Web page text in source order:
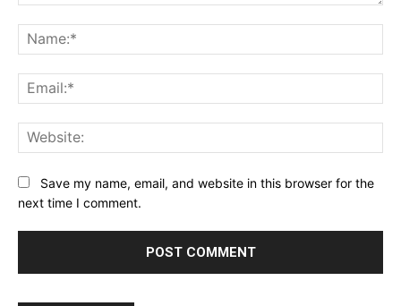
Save my name, email, and website in this browser for the
next time I comment.